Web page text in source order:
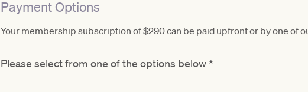
Payment Options
Your membership subscription of $290 can be paid upfront or by one of
Please select from one of the options below*